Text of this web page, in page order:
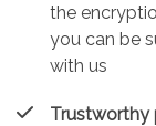
the
you can be
with us
Trustworthy